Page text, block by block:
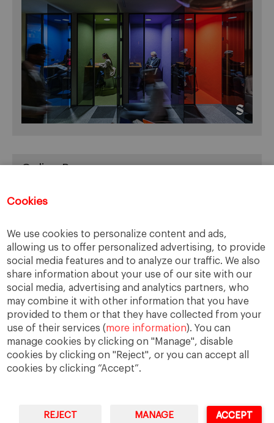
Cookies
We use cookies to personalize content and ads,
allowing us to offer personalized advertising, to provide
social media features and to analyze our traffic. We also
share information about your use of our site with our
social media, advertising and analytics partners, who
may combine it with other information that you have
provided to them or that they have collected from your
use of their services (more information). You can
manage cookies by clicking on "Manage", disable
cookies by clicking on "Reject", or you can accept all
cookies by clicking “Accept”.
REJECT MANAGE ACCEPT
You can access Online Resources
Categories
Cases, Comments and Current Trends
Fact or Fiction?
Featured
Guest Blog
Latest Research